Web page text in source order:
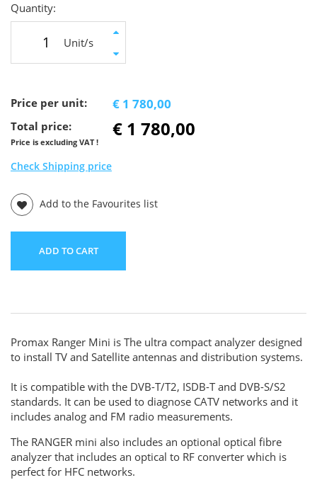
Quantity:
Unit/s
Price per unit: € 1 780,00
Total price:
Price is excluding VAT !
€ 1 780,00
Check Shipping price
Add to the Favourites list
ADD TO CART
Promax Ranger Mini is The ultra compact analyzer designed
to install TV and Satellite antennas and distribution systems.
It is compatible with the DVB-T/T2, ISDB-T and DVB-S/S2
standards. It can be used to diagnose CATV networks and it
includes analog and FM radio measurements.
The RANGER mini also includes an optional optical fibre
analyzer that includes an optical to RF converter which is
perfect for HFC networks.